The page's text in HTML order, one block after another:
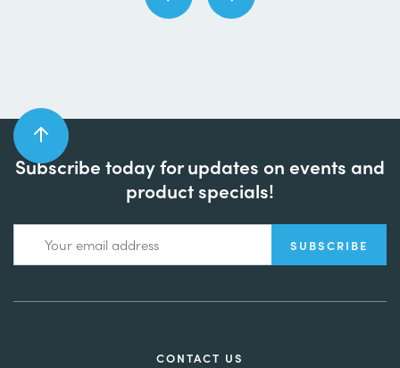
Subscribe today for updates on events and
product specials!
CONTACT US